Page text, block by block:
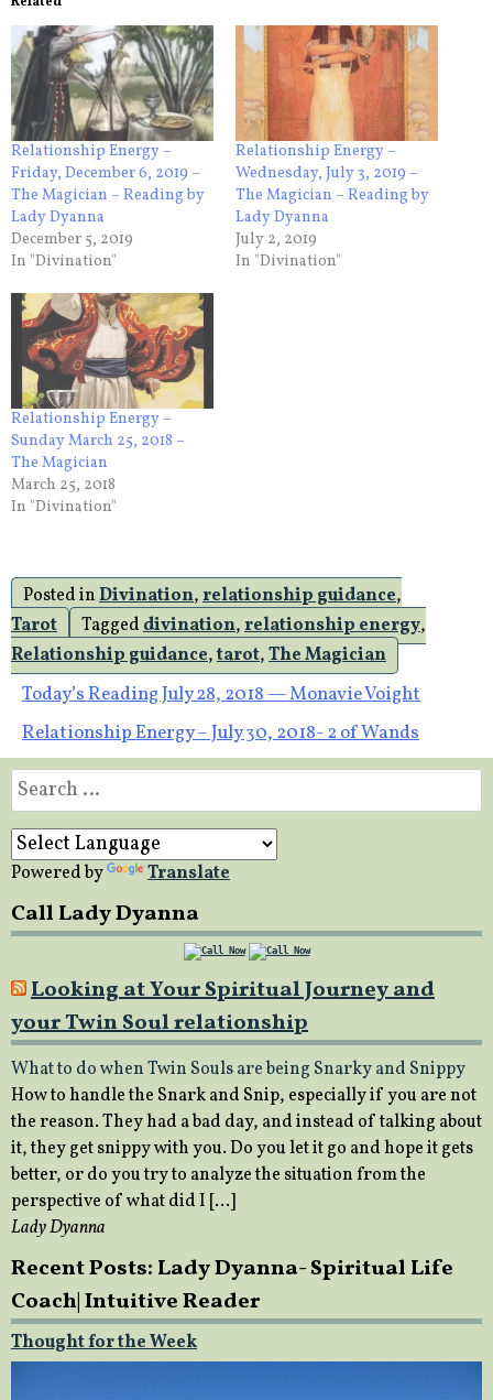
Relationship Energy –
Friday, December 6, 2019 –
The Magician – Reading by
Lady Dyanna
December 5, 2019
In "Divination"
Relationship Energy –
Wednesday, July 3, 2019 –
The Magician – Reading by
Lady Dyanna
July 2, 2019
In "Divination"
Relationship Energy –
Sunday March 25, 2018 –
The Magician
March 25, 2018
In "Divination"
Posted inDivination,relationship guidance,
Tarot
Taggeddivination,relationship energy,
Relationship guidance,tarot,The Magician
Post
navigation
Today’s Reading July 28, 2018 — Monavie Voight
Relationship Energy – July 30, 2018- 2 of Wands
Search
for:
Powered by Translate
Call Lady Dyanna
Looking at Your Spiritual Journey and
your Twin Soul relationship
What to do when Twin Souls are being Snarky and Snippy
How to handle the Snark and Snip, especially if you are not
the reason. They had a bad day, and instead of talking about
it, they get snippy with you. Do you let it go and hope it gets
better, or do you try to analyze the situation from the
perspective of what did I […]
Lady Dyanna
Recent Posts: Lady Dyanna- Spiritual Life
Coach| Intuitive Reader
Thought for the Week